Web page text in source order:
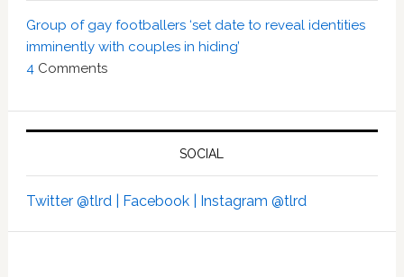
Group of gay footballers ‘set date to reveal identities
imminently with couples in hiding’
4Comments
SOCIAL
Twitter @tlrd | Facebook | Instagram @tlrd